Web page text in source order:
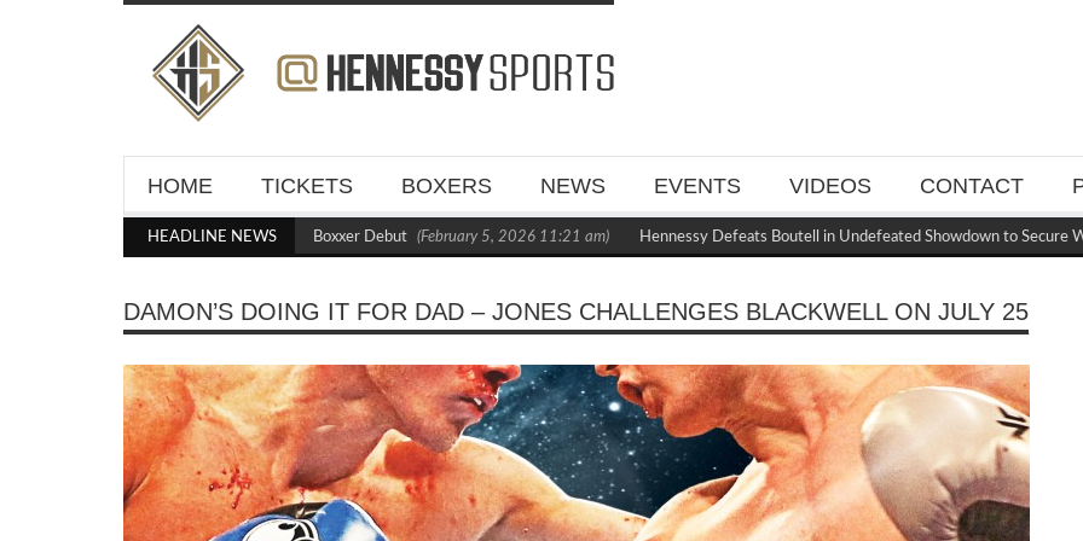
HOME TICKETS BOXERS NEWS EVENTS VIDEOS CONTACT
HEADLINE NEWS
Kraus Blasts Out Crighton in Statement Boxxer Debut (February 5, 2026 11:21 am) Hennessy Defeats Boutell in Undefeated Showdown to Secure WBC
DAMON’S DOING IT FOR DAD – JONES CHALLENGES BLACKWELL ON JULY 25